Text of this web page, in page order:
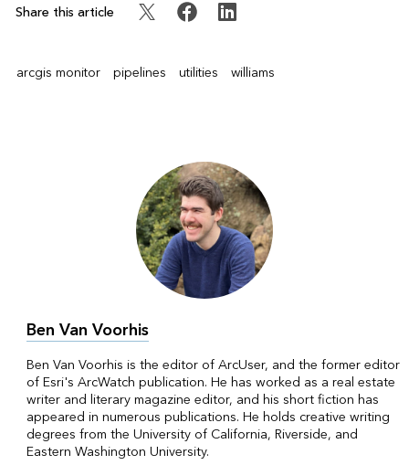
Share this article
arcgis monitor pipelines utilities williams
Ben Van Voorhis
Ben Van Voorhis is the editor of ArcUser, and the former editor
of Esri's ArcWatch publication. He has worked as a real estate
writer and literary magazine editor, and his short fiction has
appeared in numerous publications. He holds creative writing
degrees from the University of California, Riverside, and
Eastern Washington University.